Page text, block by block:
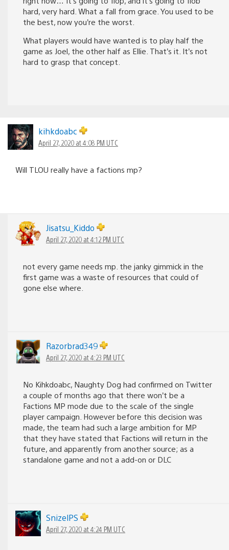
hard, very hard. What a fall from grace. You used to be
the best, now you’re the worst.
What players would have wanted is to play half the
game as Joel, the other half as Ellie. That’s it. It’s not
hard to grasp that concept.
kihkdoabc
April 27, 2020 at 4:08 PM UTC
Will TLOU really have a factions mp?
Jisatsu_Kiddo
April 27, 2020 at 4:12 PM UTC
not every game needs mp. the janky gimmick in the
first game was a waste of resources that could of
gone else where.
Razorbrad349
April 27, 2020 at 4:23 PM UTC
No Kihkdoabc, Naughty Dog had confirmed on Twitter
a couple of months ago that there won’t be a
Factions MP mode due to the scale of the single
player campaign. However before this decision was
made, the team had such a large ambition for MP
that they have stated that Factions will return in the
future, and apparently from another source; as a
standalone game and not a add-on or DLC
SnizelPS
April 27, 2020 at 4:24 PM UTC